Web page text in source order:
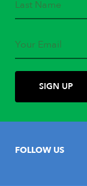
FOLLOW US